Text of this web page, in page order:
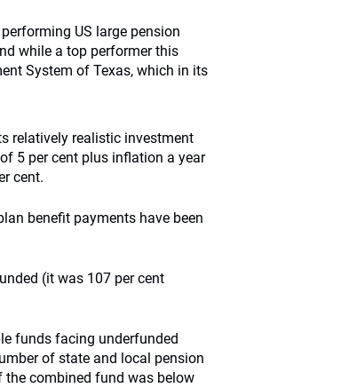
US large pension
while a top performer this
System of Texas, which in its
relatively realistic investment
5 per cent plus inflation a year
cent.
benefit payments have been
(it was 107 per cent
funds facing underfunded
of state and local pension
combined fund was below